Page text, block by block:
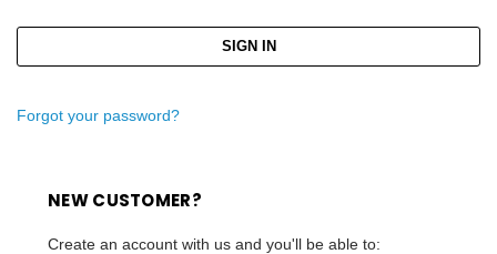
Forgot your password?
NEW CUSTOMER?
Create an account with us and you'll be able to: